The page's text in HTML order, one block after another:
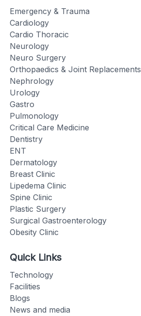
Emergency & Trauma
Cardiology
Cardio Thoracic
Neurology
Neuro Surgery
Orthopaedics & Joint Replacements
Nephrology
Urology
Gastro
Pulmonology
Critical Care Medicine
Dentistry
ENT
Dermatology
Breast Clinic
Lipedema Clinic
Spine Clinic
Plastic Surgery
Surgical Gastroenterology
Obesity Clinic
Quick Links
Technology
Facilities
Blogs
News and media